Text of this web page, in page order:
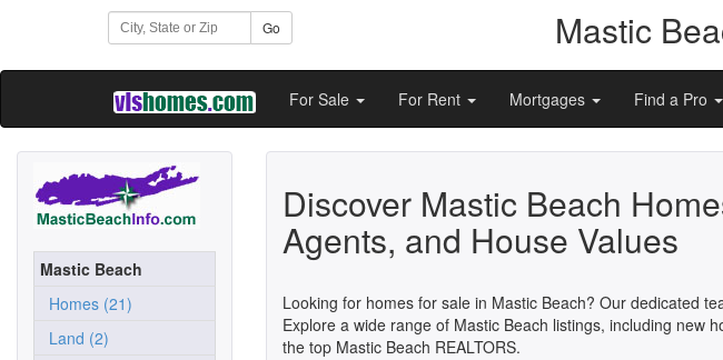
Go Mastic
For Sale For Rent Mortgages Find a Pro
Mastic Beach
Homes (21)
Land (2)
Discover Mastic Beach
Agents, and House Values
Looking for homes for sale in Mastic Beach? Our dedicated
Explore a wide range of Mastic Beach listings, including new
the top Mastic Beach REALTORS.